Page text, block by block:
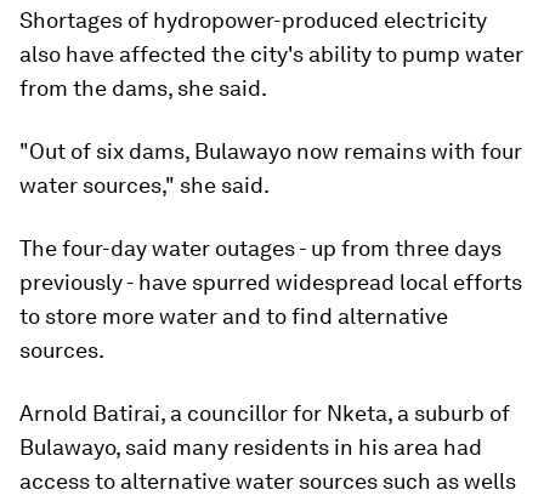
Shortages of hydropower-produced electricity
also have affected the city's ability to pump water
from the dams, she said.
"Out of six dams, Bulawayo now remains with four
water sources," she said.
The four-day water outages - up from three days
previously - have spurred widespread local efforts
to store more water and to find alternative
sources.
Arnold Batirai, a councillor for Nketa, a suburb of
Bulawayo, said many residents in his area had
access to alternative water sources such as wells